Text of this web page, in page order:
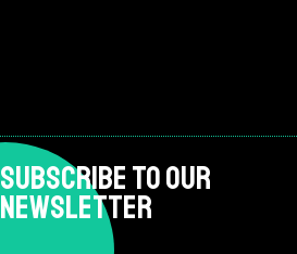
SUBSCRIBE TO OUR
NEWSLETTER